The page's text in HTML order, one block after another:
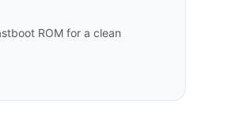
ROM for a clean